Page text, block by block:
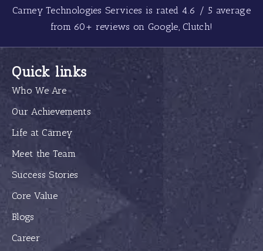
Carney Technologies Services is rated 4.6 /5 average
from 60+ reviews on Google, Clutch!
Quick links
Who We Are
Our Achievements
Life at Carney
Meet the Team
Success Stories
Core Value
Blogs
Career